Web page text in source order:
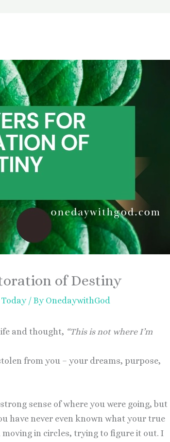
of Destiny
/ By OnedaywithGod
and thought, “This is not where I’m
from you – your dreams, purpose,
sense of where you were going, but
have never even known what your true
moving in circles, trying to figure it out. I